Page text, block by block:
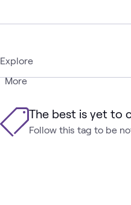
Explore
More
The best is yet to
Follow this tag to be